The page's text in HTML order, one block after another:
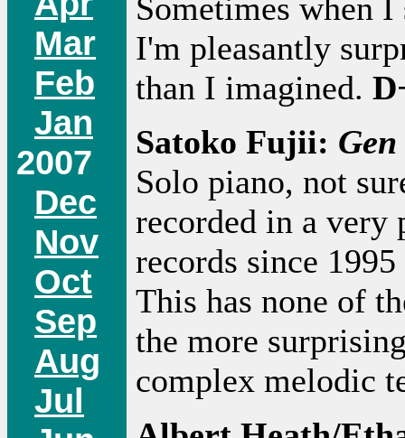
Mar
Feb
Jan
2007
Dec
Nov
Oct
Sep
Aug
Jul
Sometimes when
I'm pleasantly
than I imagined.
Satoko Fujii:
Solo piano, not
recorded in a
records since
This has none of
the more
complex melodic